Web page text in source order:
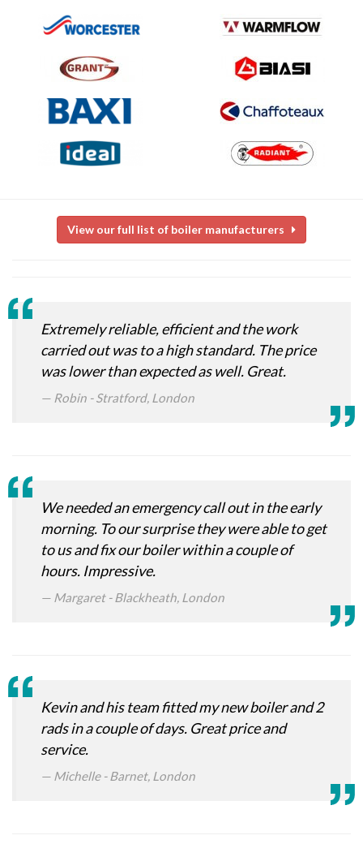
View our full list of boiler manufacturers
Extremely reliable, efficient and the work
carried out was to a high standard. The price
was lower than expected as well. Great.
Robin - Stratford, London
We needed an emergency call out in the early
morning. To our surprise they were able to get
to us and fix our boiler within a couple of
hours. Impressive.
Margaret - Blackheath, London
Kevin and his team fitted my new boiler and 2
rads in a couple of days. Great price and
service.
Michelle - Barnet, London